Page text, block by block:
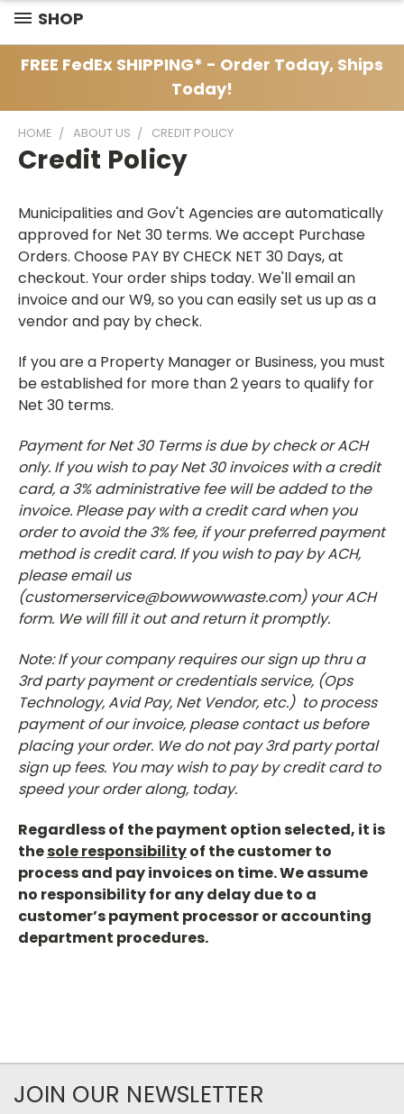
SHOP
FREE FedEx SHIPPING* - Order Today, Ships
Today!
HOME ABOUT US CREDIT POLICY
Credit Policy
Municipalities and Gov't Agencies are automatically
approved for Net 30 terms. We accept Purchase
Orders. Choose PAY BY CHECK NET 30 Days, at
checkout. Your order ships today. We'll email an
invoice and our W9, so you can easily set us up as a
vendor and pay by check.
If you are a Property Manager or Business, you must
be established for more than 2 years to qualify for
Net 30 terms.
Payment for Net 30 Terms is due by check or ACH
only. If you wish to pay Net 30 invoices with a credit
card, a 3% administrative fee will be added to the
invoice. Please pay with a credit card when you
order to avoid the 3% fee, if your preferred payment
method is credit card. If you wish to pay by ACH,
please email us
(customerservice@bowwowwaste.com) your ACH
form. We will fill it out and return it promptly.
Note: If your company requires our sign up thru a
3rd party payment or credentials service, (Ops
Technology, Avid Pay, Net Vendor, etc.) to process
payment of our invoice, please contact us before
placing your order. We do not pay 3rd party portal
sign up fees. You may wish to pay by credit card to
speed your order along, today.
Regardless of the payment option selected, it is
thesole responsibilityof the customer to
process and pay invoices on time. We assume
no responsibility for any delay due to a
customer’s payment processor or accounting
department procedures.
JOIN OUR NEWSLETTER